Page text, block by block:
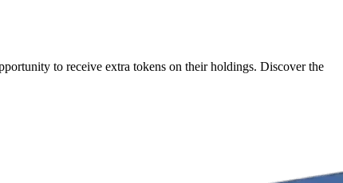
to receive extra tokens on their holdings. Discover the